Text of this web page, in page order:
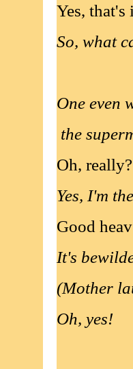
Yes,
So, what
One even
the
Oh, really?
Yes, I'm
Good
It's
(Mother
Oh, yes!